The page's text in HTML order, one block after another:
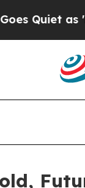
as 'Maga